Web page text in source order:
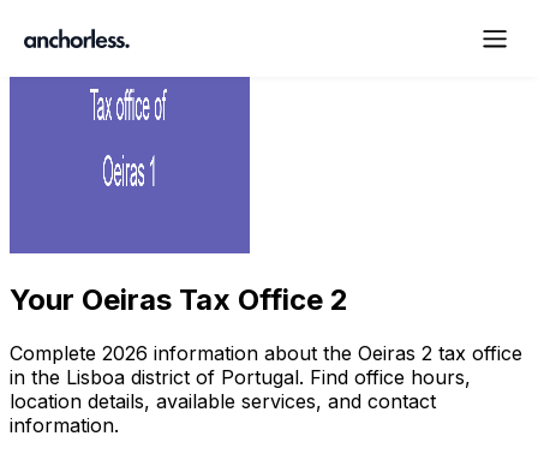
Your Oeiras Tax Office 2
Complete 2026 information about the Oeiras 2 tax office
in the Lisboa district of Portugal. Find office hours,
location details, available services, and contact
information.